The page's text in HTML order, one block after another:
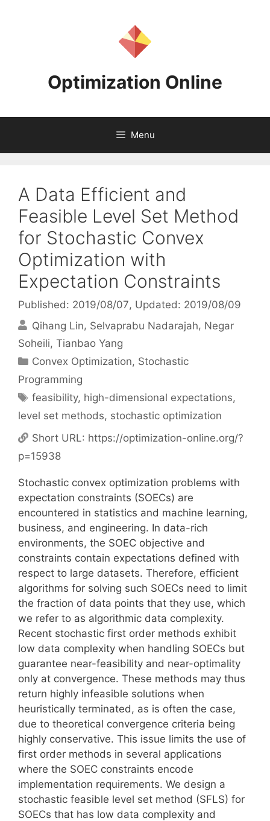
Optimization Online
Menu
A Data Efficient and
Feasible Level Set Method
for Stochastic Convex
Optimization with
Expectation Constraints
Published: 2019/08/07, Updated: 2019/08/09
Qihang Lin Selvaprabu Nadarajah Negar
Soheili Tianbao Yang
Categories
Convex Optimization, Stochastic
Programming
Tags
feasibility, high-dimensional expectations,
level set methods, stochastic optimization
Short URL: https://optimization-online.org/?
p=15938
Stochastic convex optimization problems with
expectation constraints (SOECs) are
encountered in statistics and machine learning,
business, and engineering. In data-rich
environments, the SOEC objective and
constraints contain expectations defined with
respect to large datasets. Therefore, efficient
algorithms for solving such SOECs need to limit
the fraction of data points that they use, which
we refer to as algorithmic data complexity.
Recent stochastic first order methods exhibit
low data complexity when handling SOECs but
guarantee near-feasibility and near-optimality
only at convergence. These methods may thus
return highly infeasible solutions when
heuristically terminated, as is often the case,
due to theoretical convergence criteria being
highly conservative. This issue limits the use of
first order methods in several applications
where the SOEC constraints encode
implementation requirements. We design a
stochastic feasible level set method (SFLS) for
SOECs that has low data complexity and